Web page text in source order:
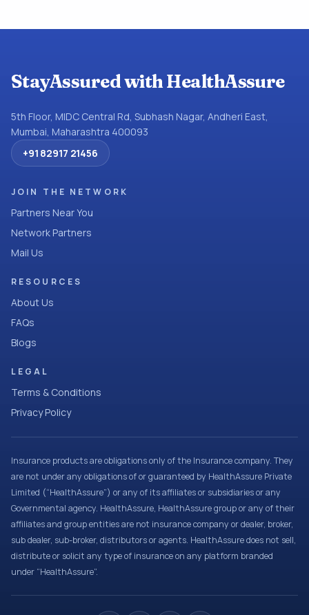
StayAssured with HealthAssure
5th Floor, MIDC Central Rd, Subhash Nagar, Andheri East,
Mumbai, Maharashtra 400093
+91 82917 21456
JOIN THE NETWORK
Partners Near You
Network Partners
Mail Us
RESOURCES
About Us
FAQs
Blogs
LEGAL
Terms & Conditions
Privacy Policy
Insurance products are obligations only of the Insurance company. They
are not under any obligations of or guaranteed by HealthAssure Private
Limited (“HealthAssure”) or any of its affiliates or subsidiaries or any
Governmental agency. HealthAssure, HealthAssure group or any of their
affiliates and group entities are not insurance company or dealer, broker,
sub dealer, sub-broker, distributors or agents. HealthAssure does not sell,
distribute or solicit any type of insurance on any platform branded
under “HealthAssure”.